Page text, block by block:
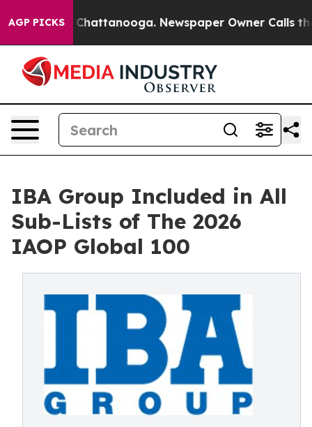
AGP PICKS
in Chattanooga. Newspaper Owner Calls the
IBA Group Included in All
Sub-Lists of The 2026
IAOP Global 100